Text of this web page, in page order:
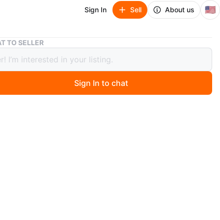
Sign In Sell About us 🇺🇸
Tommy Hilfiger White Puffer Jacket
Hilfiger White Puffer Jacket
ago
TO SELLER
Sign In to chat